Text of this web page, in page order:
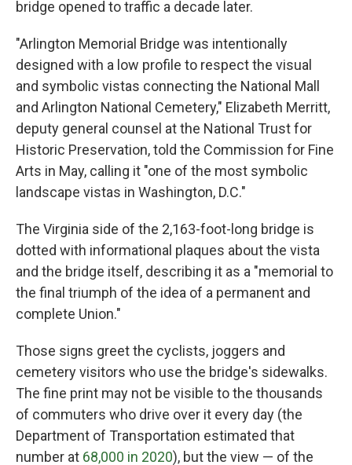
bridge opened to traffic a decade later.
"Arlington Memorial Bridge was intentionally
designed with a low profile to respect the visual
and symbolic vistas connecting the National Mall
and Arlington National Cemetery," Elizabeth Merritt,
deputy general counsel at the National Trust for
Historic Preservation, told the Commission for Fine
Arts in May, calling it "one of the most symbolic
landscape vistas in Washington, D.C."
The Virginia side of the 2,163-foot-long bridge is
dotted with informational plaques about the vista
and the bridge itself, describing it as a "memorial to
the final triumph of the idea of a permanent and
complete Union."
Those signs greet the cyclists, joggers and
cemetery visitors who use the bridge's sidewalks.
The fine print may not be visible to the thousands
of commuters who drive over it every day (the
Department of Transportation estimated that
number at 68,000 in 2020), but the view — of the